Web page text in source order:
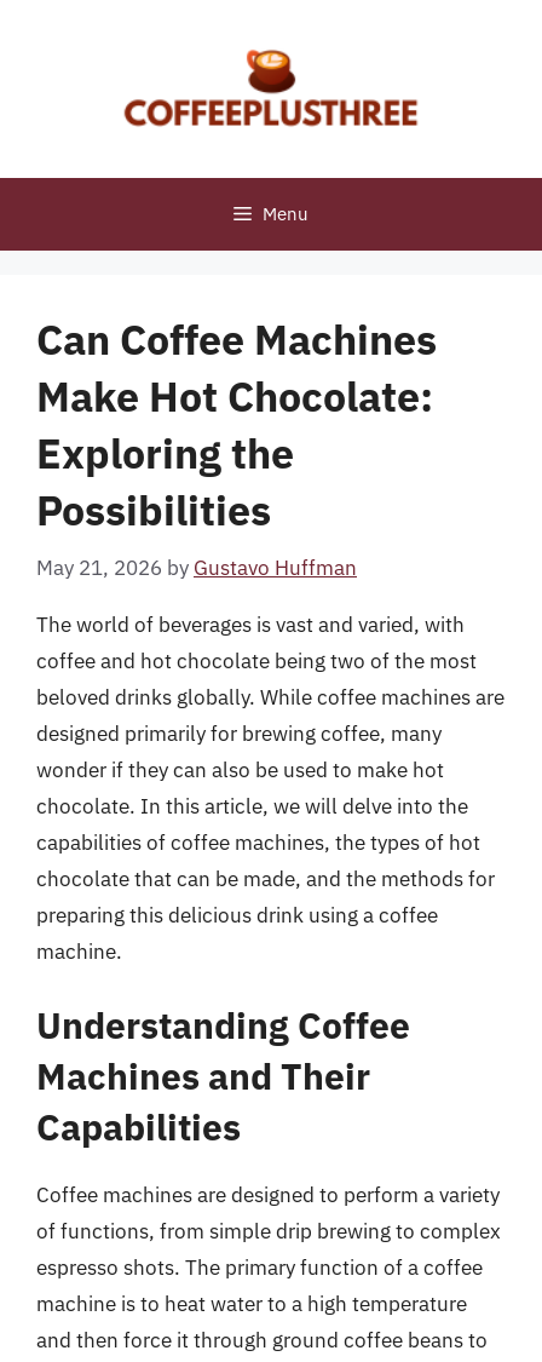
Menu
Can Coffee Machines
Make Hot Chocolate:
Exploring the
Possibilities
May 21, 2026 by Gustavo Huffman
The world of beverages is vast and varied, with
coffee and hot chocolate being two of the most
beloved drinks globally. While coffee machines are
designed primarily for brewing coffee, many
wonder if they can also be used to make hot
chocolate. In this article, we will delve into the
capabilities of coffee machines, the types of hot
chocolate that can be made, and the methods for
preparing this delicious drink using a coffee
machine.
Understanding Coffee
Machines and Their
Capabilities
Coffee machines are designed to perform a variety
of functions, from simple drip brewing to complex
espresso shots. The primary function of a coffee
machine is to heat water to a high temperature
and then force it through ground coffee beans to